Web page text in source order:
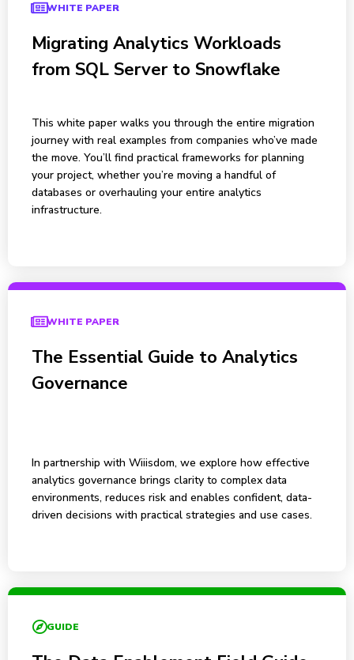
WHITE PAPER
Migrating Analytics Workloads
from SQL Server to Snowflake
This white paper walks you through the entire migration
journey with real examples from companies who’ve made
the move. You’ll find practical frameworks for planning
your project, whether you’re moving a handful of
databases or overhauling your entire analytics
infrastructure.
WHITE PAPER
The Essential Guide to Analytics
Governance
In partnership with Wiiisdom, we explore how effective
analytics governance brings clarity to complex data
environments, reduces risk and enables confident, data-
driven decisions with practical strategies and use cases.
GUIDE